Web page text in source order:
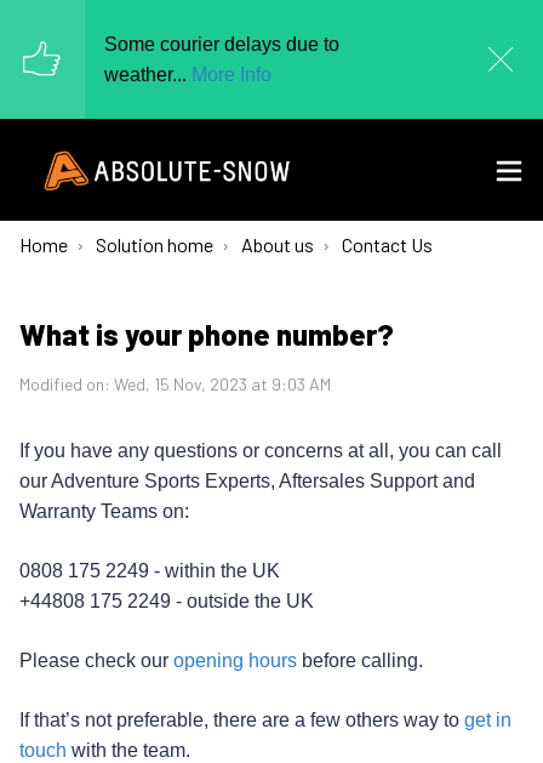
Some courier delays due to
weather... More Info
Home Solution home About us Contact Us
What is your phone number?
Modified on: Wed, 15 Nov, 2023 at 9:03 AM
If you have any questions or concerns at all, you can call
our Adventure Sports Experts, Aftersales Support and
Warranty Teams on:
0808 175 2249 - within the UK
+44808 175 2249 - outside the UK
Please check our opening hours before calling.
If that’s not preferable, there are a few others way to get in
touch with the team.